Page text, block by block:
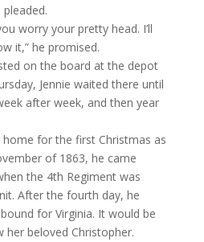
worry your pretty head. I’ll
it,” he promised.
on the board at the depot
Jennie waited there until
after week, and then year
for the first Christmas as
of 1863, he came
the 4th Regiment was
After the fourth day, he
for Virginia. It would be
her beloved Christopher.